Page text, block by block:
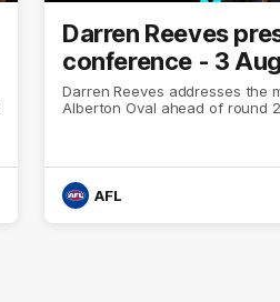
Darren Reeves
conference - 3
Darren Reeves addresses the
Alberton Oval ahead of round
AFL